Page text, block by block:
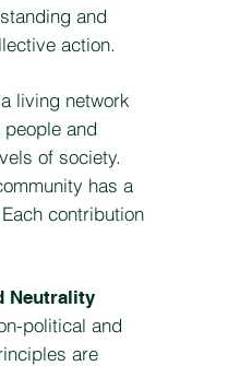
and
action.
living network
and
of society.
has a
contribution
Neutrality
political and
are